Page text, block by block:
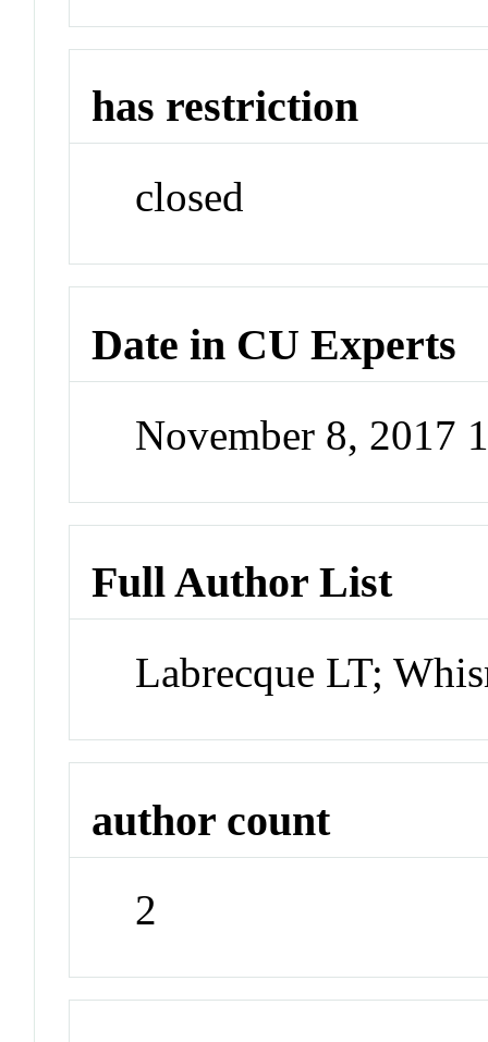
has restriction
closed
Date in CU Experts
November 8, 2017
Full Author List
Labrecque LT;
author count
2